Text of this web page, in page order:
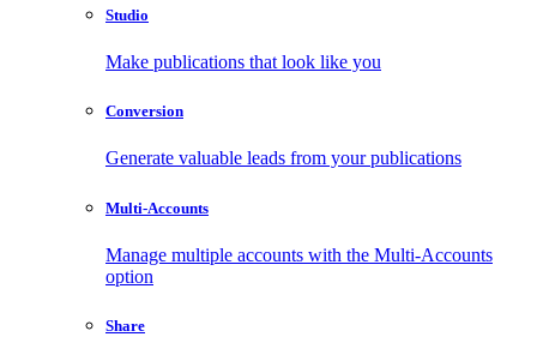
Studio
Make publications that look like you
Conversion
Generate valuable leads from your publications
Multi-Accounts
Manage multiple accounts with the Multi-Accounts
option
Share